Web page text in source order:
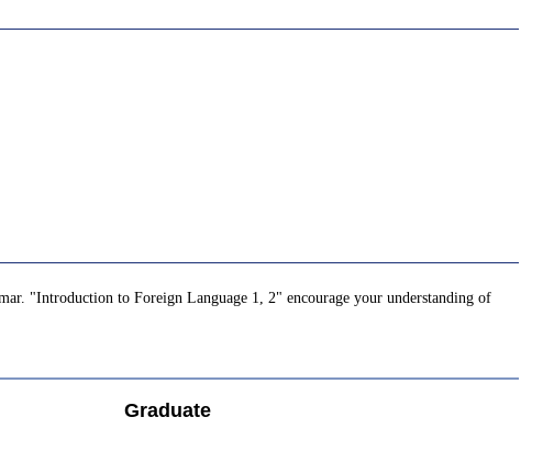
"Introduction to Foreign Language 1, 2" encourage your understanding of
Graduate